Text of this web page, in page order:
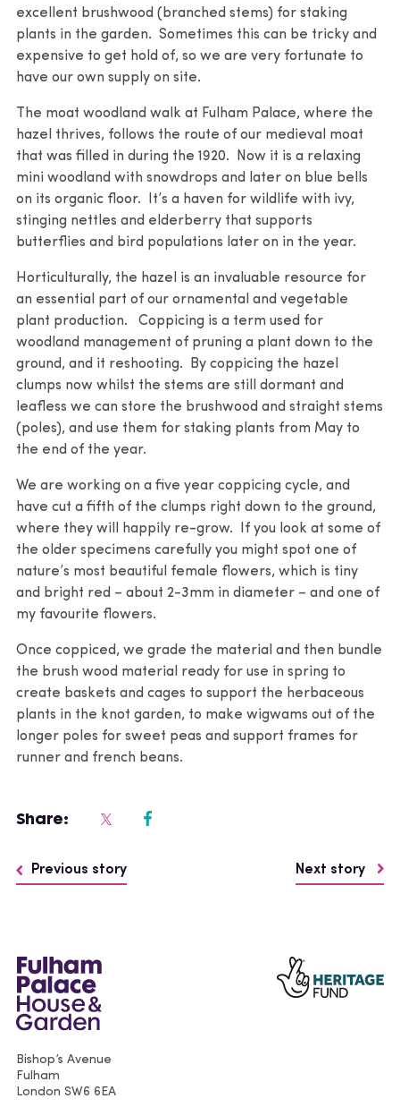
excellent brushwood (branched stems) for staking
plants in the garden. Sometimes this can be tricky and
expensive to get hold of, so we are very fortunate to
have our own supply on site.
The moat woodland walk at Fulham Palace, where the
hazel thrives, follows the route of our medieval moat
that was filled in during the 1920. Now it is a relaxing
mini woodland with snowdrops and later on blue bells
on its organic floor. It’s a haven for wildlife with ivy,
stinging nettles and elderberry that supports
butterflies and bird populations later on in the year.
Horticulturally, the hazel is an invaluable resource for
an essential part of our ornamental and vegetable
plant production. Coppicing is a term used for
woodland management of pruning a plant down to the
ground, and it reshooting. By coppicing the hazel
clumps now whilst the stems are still dormant and
leafless we can store the brushwood and straight stems
(poles), and use them for staking plants from May to
the end of the year.
We are working on a five year coppicing cycle, and
have cut a fifth of the clumps right down to the ground,
where they will happily re-grow. If you look at some of
the older specimens carefully you might spot one of
nature’s most beautiful female flowers, which is tiny
and bright red – about 2-3mm in diameter – and one of
my favourite flowers.
Once coppiced, we grade the material and then bundle
the brush wood material ready for use in spring to
create baskets and cages to support the herbaceous
plants in the knot garden, to make wigwams out of the
longer poles for sweet peas and support frames for
runner and french beans.
Share:
Previous story Next story
Bishop’s Avenue
Fulham
London SW6 6EA